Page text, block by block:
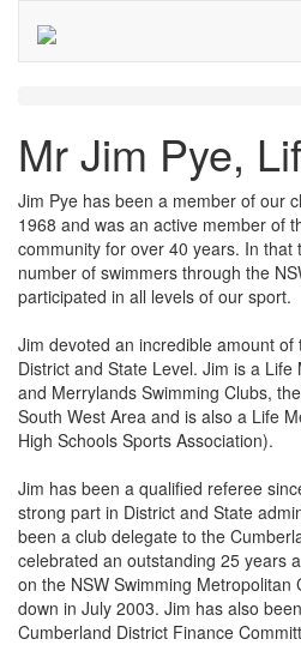
Mr Jim Pye,
Jim Pye has been a member of our
1968 and was an active member of
community for over 40 years. In that
number of swimmers through the
participated in all levels of our sport.
Jim devoted an incredible amount
District and State Level. Jim is a
and Merrylands Swimming Clubs,
South West Area and is also a Life
High Schools Sports Association).
Jim has been a qualified referee
strong part in District and State
been a club delegate to the
celebrated an outstanding 25 years
on the NSW Swimming Metropolitan
down in July 2003. Jim has also
Cumberland District Finance